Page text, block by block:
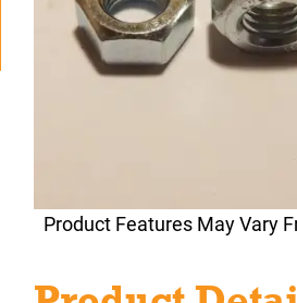
Product Features May Vary